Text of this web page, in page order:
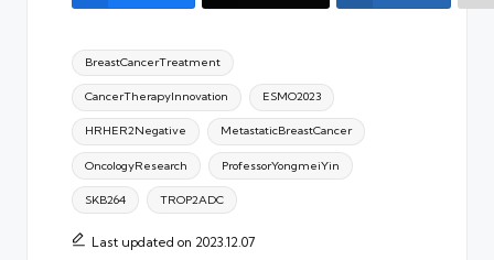
Tags:
BreastCancerTreatment
CancerTherapyInnovation ESMO2023
HRHER2Negative MetastaticBreastCancer
OncologyResearch ProfessorYongmeiYin
SKB264 TROP2ADC
Last updated on 2023.12.07